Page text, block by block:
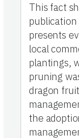
This fact
presents
local
plantings,
pruning
dragon
the